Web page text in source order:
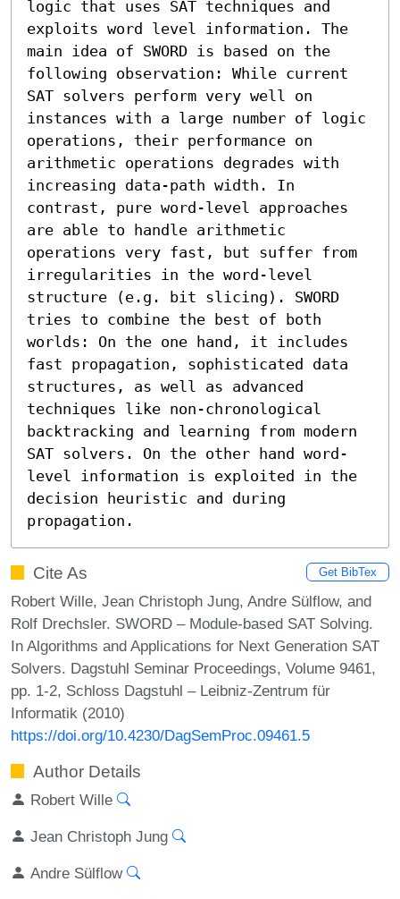
logic that uses SAT techniques and
exploits word level information. The
main idea of SWORD is based on the
following observation: While current
SAT solvers perform very well on
instances with a large number of logic
operations, their performance on
arithmetic operations degrades with
increasing data-path width. In
contrast, pure word-level approaches
are able to handle arithmetic
operations very fast, but suffer from
irregularities in the word-level
structure (e.g. bit slicing). SWORD
tries to combine the best of both
worlds: On the one hand, it includes
fast propagation, sophisticated data
structures, as well as advanced
techniques like non-chronological
backtracking and learning from modern
SAT solvers. On the other hand word-
level information is exploited in the
decision heuristic and during
propagation.
Cite As Get BibTex
Robert Wille, Jean Christoph Jung, Andre Sülflow, and
Rolf Drechsler. SWORD – Module-based SAT Solving.
In Algorithms and Applications for Next Generation SAT
Solvers. Dagstuhl Seminar Proceedings, Volume 9461,
pp. 1-2, Schloss Dagstuhl – Leibniz-Zentrum für
Informatik (2010)
https://doi.org/10.4230/DagSemProc.09461.5
Author Details
Robert Wille
Jean Christoph Jung
Andre Sülflow